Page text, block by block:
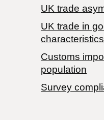
UK trade
​UK trade in
characteristics
Customs
population
Survey